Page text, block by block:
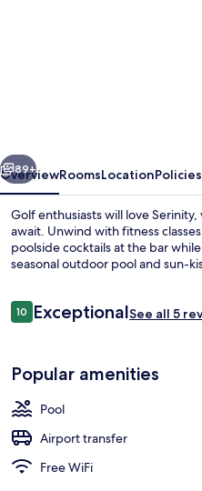
Next
89+
OverviewRoomsLocationPolicies
Golf enthusiasts will love
await. Unwind with fitness
poolside cocktails at the bar
seasonal outdoor pool and sun-
Reviews
1010 out of 10
ExceptionalSee all 5
Popular amenities
Pool
Airport transfer
Free WiFi